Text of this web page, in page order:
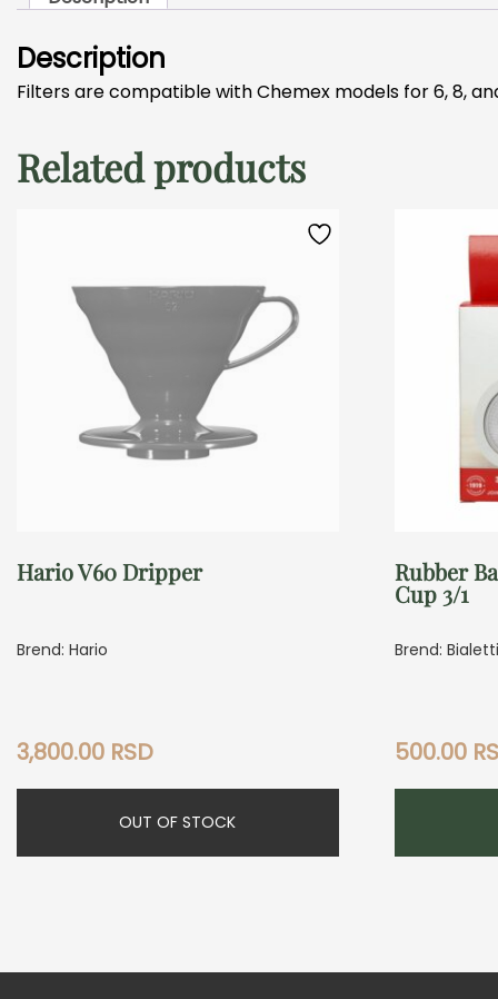
Description
Filters are compatible with Chemex models for 6, 8,
Related products
Hario V60 Dripper
Brend: Hario
3,800.00 RSD
OUT OF STOCK
Rubber
Cup 3/1
Brend: Bialetti
500.00